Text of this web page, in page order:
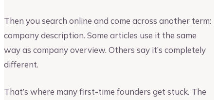
Then you search online and come across another term:
company description. Some articles use it the same
way as company overview. Others say it’s completely
different.
That’s where many first-time founders get stuck. The